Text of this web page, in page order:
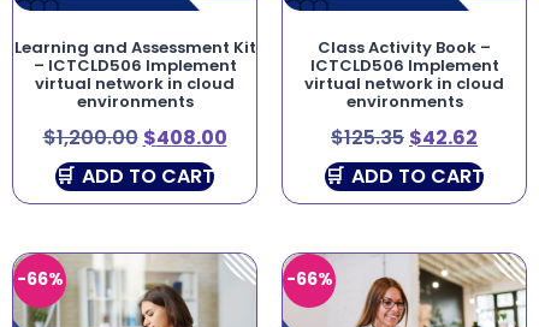
Learning and Assessment Kit
– ICTCLD506 Implement
virtual network in cloud
environments
$1,200.00 $408.00
ADD TO CART
Class Activity Book –
ICTCLD506 Implement
virtual network in cloud
environments
$125.35 $42.62
ADD TO CART
-66% -66%